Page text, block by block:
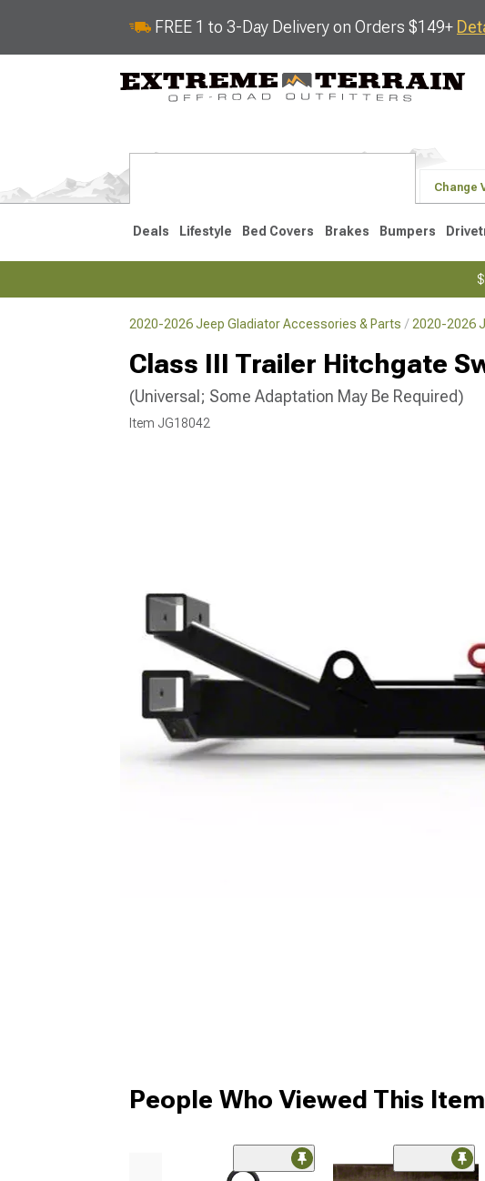
FREE 1 to 3-Day Delivery on Orders $149+
Change
Deals Lifestyle Bed Covers Brakes Bumpers
2020-2026 Jeep Gladiator Accessories & Parts 2020-2026
Class III Trailer Hitchgate
(Universal; Some Adaptation May Be Required)
Item JG18042
People Who Viewed This